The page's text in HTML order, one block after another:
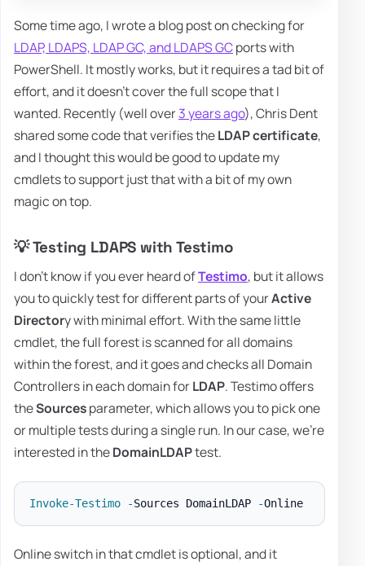
Some time ago, I wrote a blog post on checking for
LDAP, LDAPS, LDAP GC, and LDAPS GCports with
PowerShell. It mostly works, but it requires a tad bit of
effort, and it doesn't cover the full scope that I
wanted. Recently (well over3 years ago), Chris Dent
shared some code that verifies theLDAP certificate,
and I thought this would be good to update my
cmdlets to support just that with a bit of my own
magic on top.
💡 Testing LDAPS with Testimo
I don't know if you ever heard ofTestimo, but it allows
you to quickly test for different parts of yourActive
Directory with minimal effort. With the same little
cmdlet, the full forest is scanned for all domains
within the forest, and it goes and checks all Domain
Controllers in each domain forLDAP. Testimo offers
theSourcesparameter, which allows you to pick one
or multiple tests during a single run. In our case, we're
interested in theDomainLDAPtest.
Invoke-Testimo -Sources DomainLDAP - Online
Online switch in that cmdlet is optional, and it